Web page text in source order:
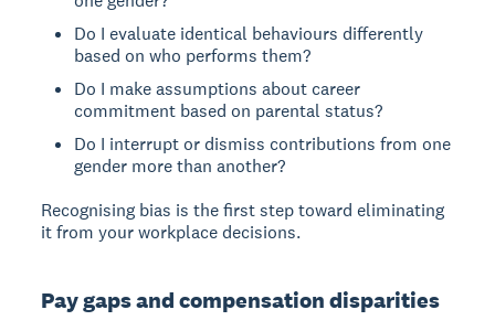
Do I evaluate identical behaviours differently
based on who performs them?
Do I make assumptions about career
commitment based on parental status?
Do I interrupt or dismiss contributions from one
gender more than another?
Recognising bias is the first step toward eliminating
it from your workplace decisions.
Pay gaps and compensation disparities